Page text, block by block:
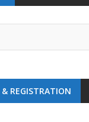
REGISTRATION